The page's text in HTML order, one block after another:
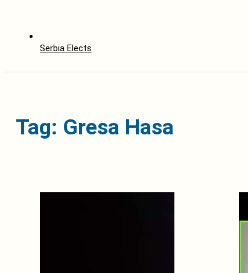
Serbia Elects
Tag: Gresa Hasa